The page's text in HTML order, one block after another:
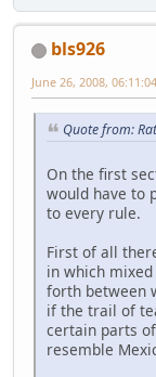
bls926
June 26, 2008,
Quote from:
On the first
would have to
to every rule.
First of all
in which
forth between
if the trail of
certain parts
resemble